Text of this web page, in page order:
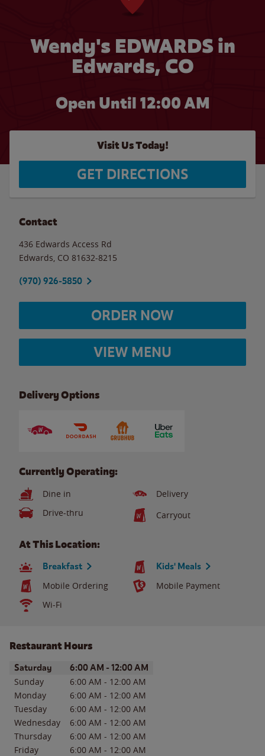
Wendy's EDWARDS in
Edwards, CO
Open Until 12:00 AM
Visit Us Today!
GET DIRECTIONS
Contact
436 Edwards Access Rd
Edwards CO 81632-8215
(970) 926-5850
ORDER NOW
VIEW MENU
Delivery Options
Currently Operating:
Dine in
Delivery
Drive-thru
Carryout
At This Location:
Breakfast Kids' Meals
Mobile Ordering
Mobile Payment
Wi-Fi
Restaurant Hours
Day of the WeekHours
Saturday 6:00 AM - 12:00 AM
Sunday 6:00 AM - 12:00 AM
Monday
6:00 AM - 12:00 AM
Tuesday
6:00 AM - 12:00 AM
Wednesday
6:00 AM - 12:00 AM
Thursday
6:00 AM - 12:00 AM
Friday
6:00 AM - 12:00 AM